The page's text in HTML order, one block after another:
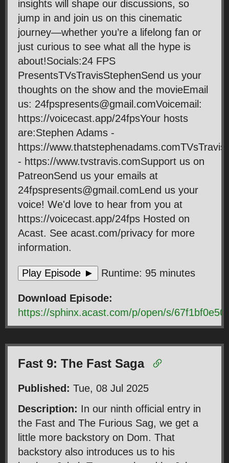
insights will shape our discussions, so
jump in and join us on this cinematic
journey—whether you’re a lifelong fan or
just curious to see what all the hype is
about!Socials:24 FPS
PresentsTVsTravisStephenSend us your
thoughts on the show and the movieEmail
us: 24fpspresents@gmail.comVoicemail:
https://voicecast.app/24fpsYour hosts
are:Stephen Adams -
https://www.thatstephenadams.comTVsTravis
- https://www.tvstravis.comSupport us on
PatreonSend us your emails at
24fpspresents@gmail.comLend us your
voice! We'd love to hear from you at
https://voicecast.app/24fps Hosted on
Acast. See acast.com/privacy for more
information.
Play Episode ► Runtime: 95 minutes
Download Episode:
https://sphinx.acast.com/p/open/s/
Fast 9: The Fast Saga
Published: Tue, 08 Jul 2025
Description: In our ninth official entry in
the Fast and The Furious Sag, we get a
little more backstory on Dom. That
backstory also introduces us to his